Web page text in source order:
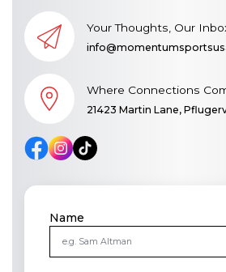
Your Thoughts, Our
Where Connections
21423 Martin Lane,
Name